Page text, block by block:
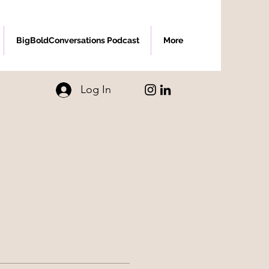
BigBoldConversations Podcast More
Log In